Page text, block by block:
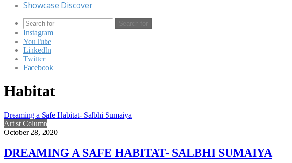
Showcase Discover
Search for
Instagram
YouTube
LinkedIn
Twitter
Facebook
Habitat
Dreaming a Safe Habitat- Salbhi Sumaiya
Artist Column
October 28, 2020
DREAMING A SAFE HABITAT- SALBHI SUMAIYA